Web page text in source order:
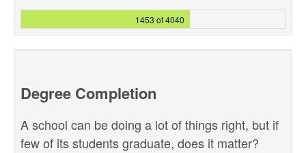
1453 of 4040
Degree Completion
A school can be doing a lot of things right, but if
few of its students graduate, does it matter?